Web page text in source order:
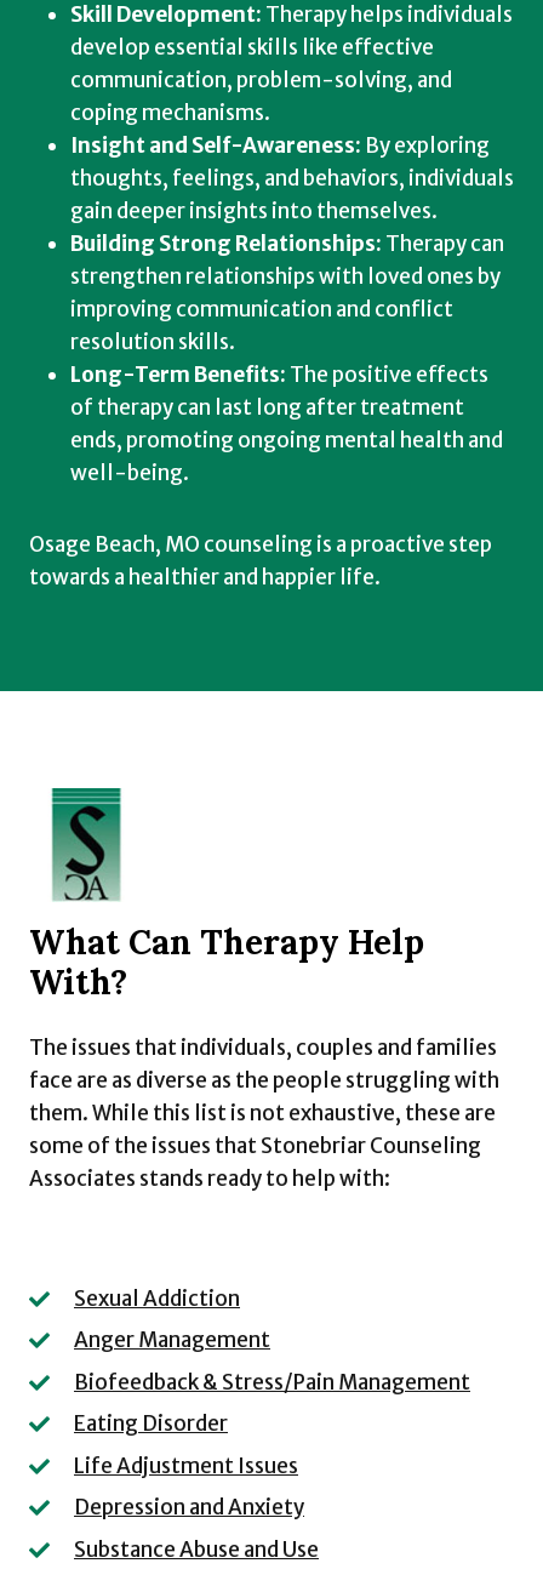
Skill Development: Therapy helps individuals
develop essential skills like effective
communication, problem-solving, and
coping mechanisms.
Insight and Self-Awareness: By exploring
thoughts, feelings, and behaviors, individuals
gain deeper insights into themselves.
Building Strong Relationships: Therapy can
strengthen relationships with loved ones by
improving communication and conflict
resolution skills.
Long-Term Benefits: The positive effects
of therapy can last long after treatment
ends, promoting ongoing mental health and
well-being.
Osage Beach, MO counseling is a proactive step
towards a healthier and happier life.
What Can Therapy Help
With?
The issues that individuals, couples and families
face are as diverse as the people struggling with
them. While this list is not exhaustive, these are
some of the issues that Stonebriar Counseling
Associates stands ready to help with:
Sexual Addiction
Anger Management
Biofeedback & Stress/Pain Management
Eating Disorder
Life Adjustment Issues
Depression and Anxiety
Substance Abuse and Use